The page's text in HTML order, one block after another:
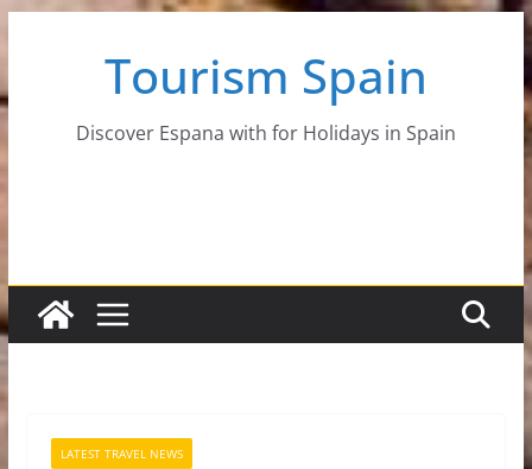
content
Tourism Spain
Discover Espana with for Holidays in Spain
LATEST TRAVEL NEWS